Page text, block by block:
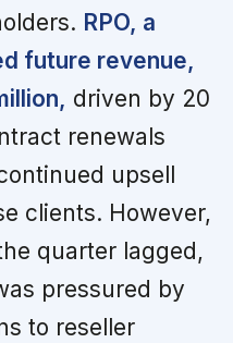
RPO, a
future revenue,
driven by 20
renewals
upsell
clients. However,
quarter lagged,
pressured by
to reseller